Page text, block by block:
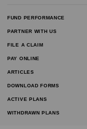
FUND PERFORMANCE
PARTNER WITH US
FILE A CLAIM
PAY ONLINE
ARTICLES
DOWNLOAD FORMS
ACTIVE PLANS
WITHDRAWN PLANS